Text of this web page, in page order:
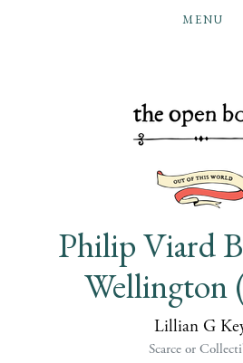
MENU
Philip Viard
Wellington
Lillian G
Scarce or